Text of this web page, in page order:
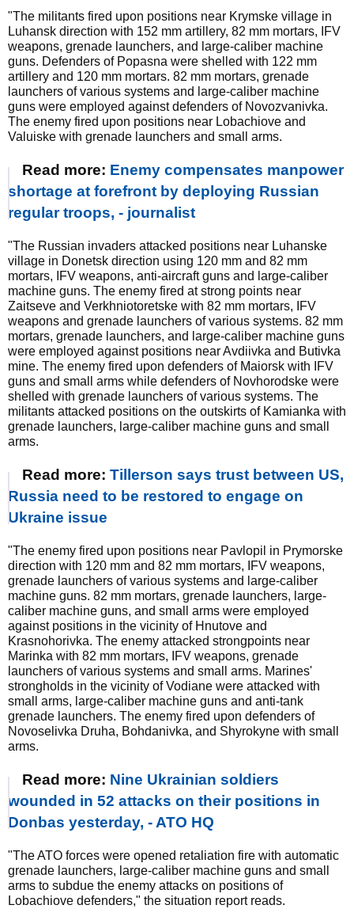
"The militants fired upon positions near Krymske village in
Luhansk direction with 152 mm artillery, 82 mm mortars, IFV
weapons, grenade launchers, and large-caliber machine
guns. Defenders of Popasna were shelled with 122 mm
artillery and 120 mm mortars. 82 mm mortars, grenade
launchers of various systems and large-caliber machine
guns were employed against defenders of Novozvanivka.
The enemy fired upon positions near Lobachiove and
Valuiske with grenade launchers and small arms.
Read more: Enemy compensates manpower
shortage at forefront by deploying Russian
regular troops, - journalist
"The Russian invaders attacked positions near Luhanske
village in Donetsk direction using 120 mm and 82 mm
mortars, IFV weapons, anti-aircraft guns and large-caliber
machine guns. The enemy fired at strong points near
Zaitseve and Verkhniotoretske with 82 mm mortars, IFV
weapons and grenade launchers of various systems. 82 mm
mortars, grenade launchers, and large-caliber machine guns
were employed against positions near Avdiivka and Butivka
mine. The enemy fired upon defenders of Maiorsk with IFV
guns and small arms while defenders of Novhorodske were
shelled with grenade launchers of various systems. The
militants attacked positions on the outskirts of Kamianka with
grenade launchers, large-caliber machine guns and small
arms.
Read more: Tillerson says trust between US,
Russia need to be restored to engage on
Ukraine issue
"The enemy fired upon positions near Pavlopil in Prymorske
direction with 120 mm and 82 mm mortars, IFV weapons,
grenade launchers of various systems and large-caliber
machine guns. 82 mm mortars, grenade launchers, large-
caliber machine guns, and small arms were employed
against positions in the vicinity of Hnutove and
Krasnohorivka. The enemy attacked strongpoints near
Marinka with 82 mm mortars, IFV weapons, grenade
launchers of various systems and small arms. Marines'
strongholds in the vicinity of Vodiane were attacked with
small arms, large-caliber machine guns and anti-tank
grenade launchers. The enemy fired upon defenders of
Novoselivka Druha, Bohdanivka, and Shyrokyne with small
arms.
Read more: Nine Ukrainian soldiers
wounded in 52 attacks on their positions in
Donbas yesterday, - ATO HQ
"The ATO forces were opened retaliation fire with automatic
grenade launchers, large-caliber machine guns and small
arms to subdue the enemy attacks on positions of
Lobachiove defenders," the situation report reads.